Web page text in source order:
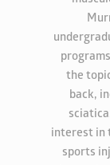
the
back,
interest in
sports